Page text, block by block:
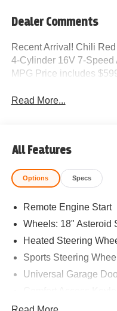
Dealer Comments
Recent Arrival! Chili
4-Cylinder 16V 7-
MPG Price includes
Read More...
All Features
Options Specs
Remote Engine Start
Wheels: 18" Asteroid
Heated Steering
Sports Steering Wheel
Universal Garage
White Roof and Mirror